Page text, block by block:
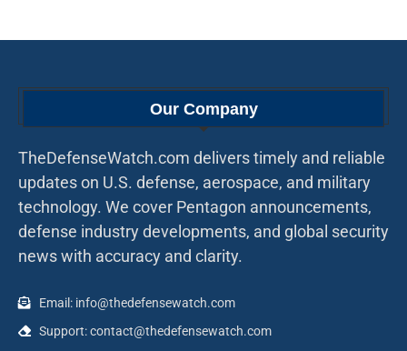
Our Company
TheDefenseWatch.com delivers timely and reliable
updates on U.S. defense, aerospace, and military
technology. We cover Pentagon announcements,
defense industry developments, and global security
news with accuracy and clarity.
Email: info@thedefensewatch.com
Support: contact@thedefensewatch.com